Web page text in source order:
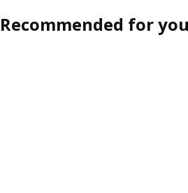
Recommended for you